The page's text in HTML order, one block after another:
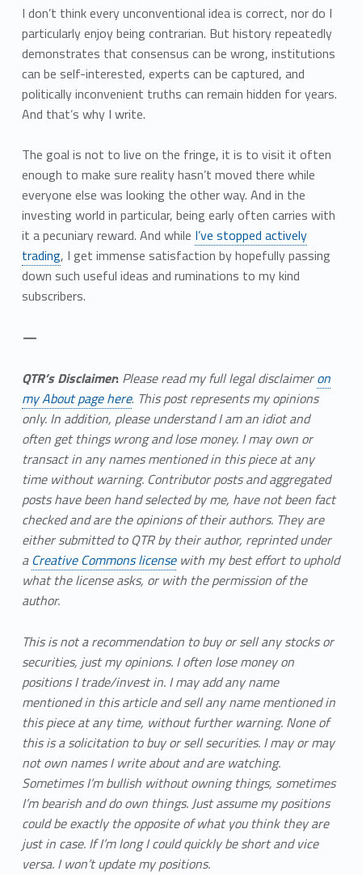
I don’t think every unconventional idea is correct, nor do I
particularly enjoy being contrarian. But history repeatedly
demonstrates that consensus can be wrong, institutions
can be self-interested, experts can be captured, and
politically inconvenient truths can remain hidden for years.
And that’s why I write.
The goal is not to live on the fringe, it is to visit it often
enough to make sure reality hasn’t moved there while
everyone else was looking the other way. And in the
investing world in particular, being early often carries with
it a pecuniary reward. And while I’ve stopped actively
trading, I get immense satisfaction by hopefully passing
down such useful ideas and ruminations to my kind
subscribers.
—
QTR’s Disclaimer: Please read my full legal disclaimeron
my About page here. This post represents my opinions
only. In addition, please understand I am an idiot and
often get things wrong and lose money. I may own or
transact in any names mentioned in this piece at any
time without warning. Contributor posts and aggregated
posts have been hand selected by me, have not been fact
checked and are the opinions of their authors. They are
either submitted to QTR by their author, reprinted under
aCreative Commons licensewith my best effort to uphold
what the license asks, or with the permission of the
author.
This is not a recommendation to buy or sell any stocks or
securities, just my opinions. I often lose money on
positions I trade/invest in. I may add any name
mentioned in this article and sell any name mentioned in
this piece at any time, without further warning. None of
this is a solicitation to buy or sell securities. I may or may
not own names I write about and are watching.
Sometimes I’m bullish without owning things, sometimes
I’m bearish and do own things. Just assume my positions
could be exactly the opposite of what you think they are
just in case. If I’m long I could quickly be short and vice
versa. I won’t update my positions.